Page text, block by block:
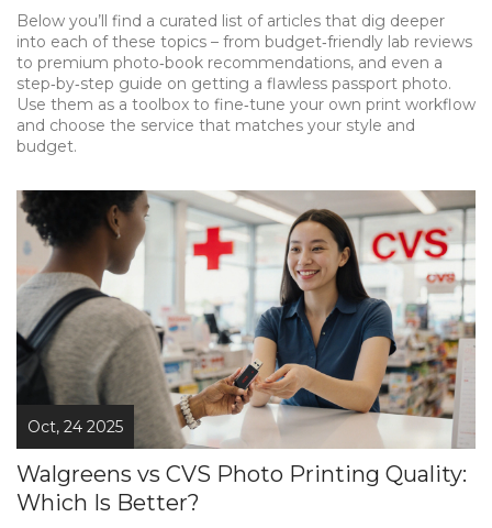
Below you’ll find a curated list of articles that dig deeper
into each of these topics – from budget‑friendly lab reviews
to premium photo‑book recommendations, and even a
step‑by‑step guide on getting a flawless passport photo.
Use them as a toolbox to fine‑tune your own print workflow
and choose the service that matches your style and
budget.
Oct, 24 2025
Walgreens vs CVS Photo Printing Quality:
Which Is Better?